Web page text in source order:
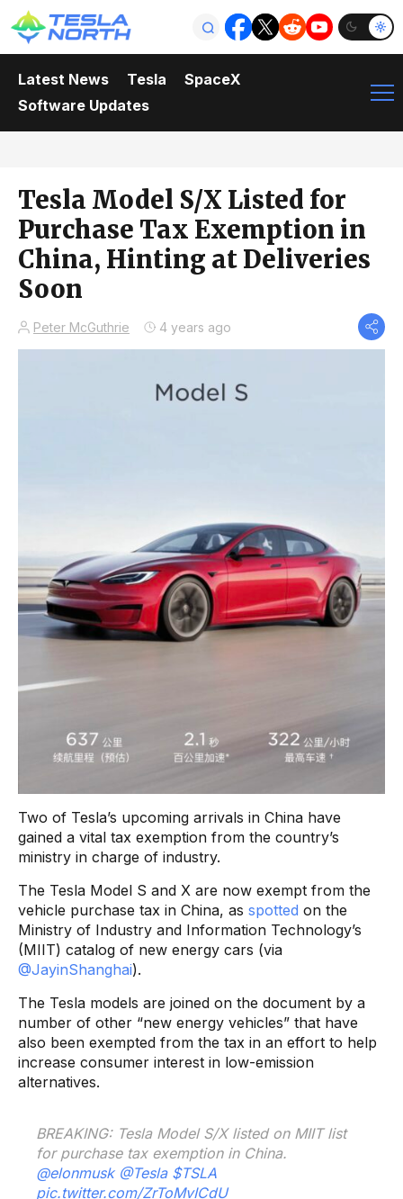
Latest News Tesla
SpaceX
Software Updates
Tesla Model S/X Listed for
Purchase Tax Exemption in
China, Hinting at Deliveries
Soon
Peter McGuthrie 4 years ago
Two of Tesla’s upcoming arrivals in China have
gained a vital tax exemption from the country’s
ministry in charge of industry.
The Tesla Model S and X are now exempt from the
vehicle purchase tax in China, as spotted on the
Ministry of Industry and Information Technology’s
(MIIT) catalog of new energy cars (via
@JayinShanghai).
The Tesla models are joined on the document by a
number of other “new energy vehicles” that have
also been exempted from the tax in an effort to help
increase consumer interest in low-emission
alternatives.
BREAKING: Tesla Model S/X listed on MIIT list
for purchase tax exemption in China.
@elonmusk @Tesla $TSLA
pic.twitter.com/ZrToMvICdU